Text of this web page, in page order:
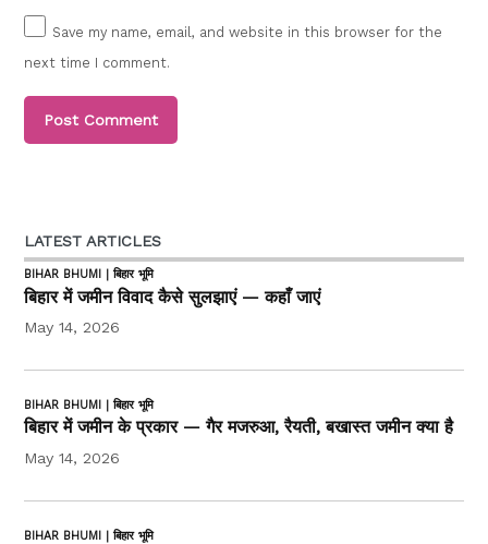
Save my name, email, and website in this browser for the
next time I comment.
LATEST ARTICLES
BIHAR BHUMI | बिहार भूमि
बिहार में जमीन विवाद कैसे सुलझाएं — कहाँ जाएं
May 14, 2026
BIHAR BHUMI | बिहार भूमि
बिहार में जमीन के प्रकार — गैर मजरुआ, रैयती, बखास्त जमीन क्या है
May 14, 2026
BIHAR BHUMI | बिहार भूमि